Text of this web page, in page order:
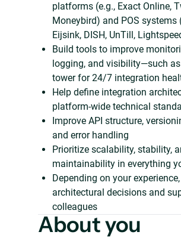
platforms (e.g., Exact Online,
Moneybird) and POS systems
Eijsink, DISH, UnTill,
Build tools to improve
logging, and visibility—such
tower for 24/7 integration
Help define integration
platform-wide technical
Improve API structure,
and error handling
Prioritize scalability, stability,
maintainability in everything
Depending on your
architectural decisions and
colleagues
About you